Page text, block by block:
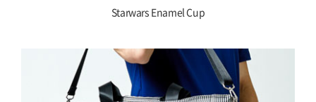
Starwars Enamel Cup